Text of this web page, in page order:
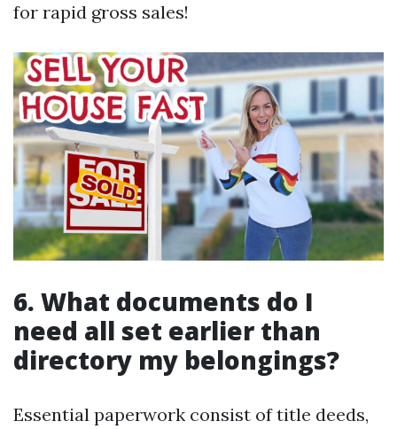
for rapid gross sales!
6. What documents do I
need all set earlier than
directory my belongings?
Essential paperwork consist of title deeds,